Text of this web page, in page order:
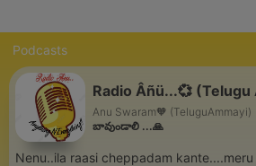
Podcasts
Radio Âñü...💞 (Telugu
Anu Swaram🧡 (TeluguAmmayi)
బావుండాలి ...🙏
Nenu..ila raasi cheppadam